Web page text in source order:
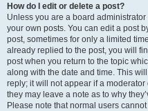
How do I edit or delete a post?
Unless you are a board
your own posts. You can edit a post
post, sometimes for only a limited
already replied to the post, you will
post when you return to the topic
along with the date and time. This
reply; it will not appear if a
they may leave a note as to why
Please note that normal users